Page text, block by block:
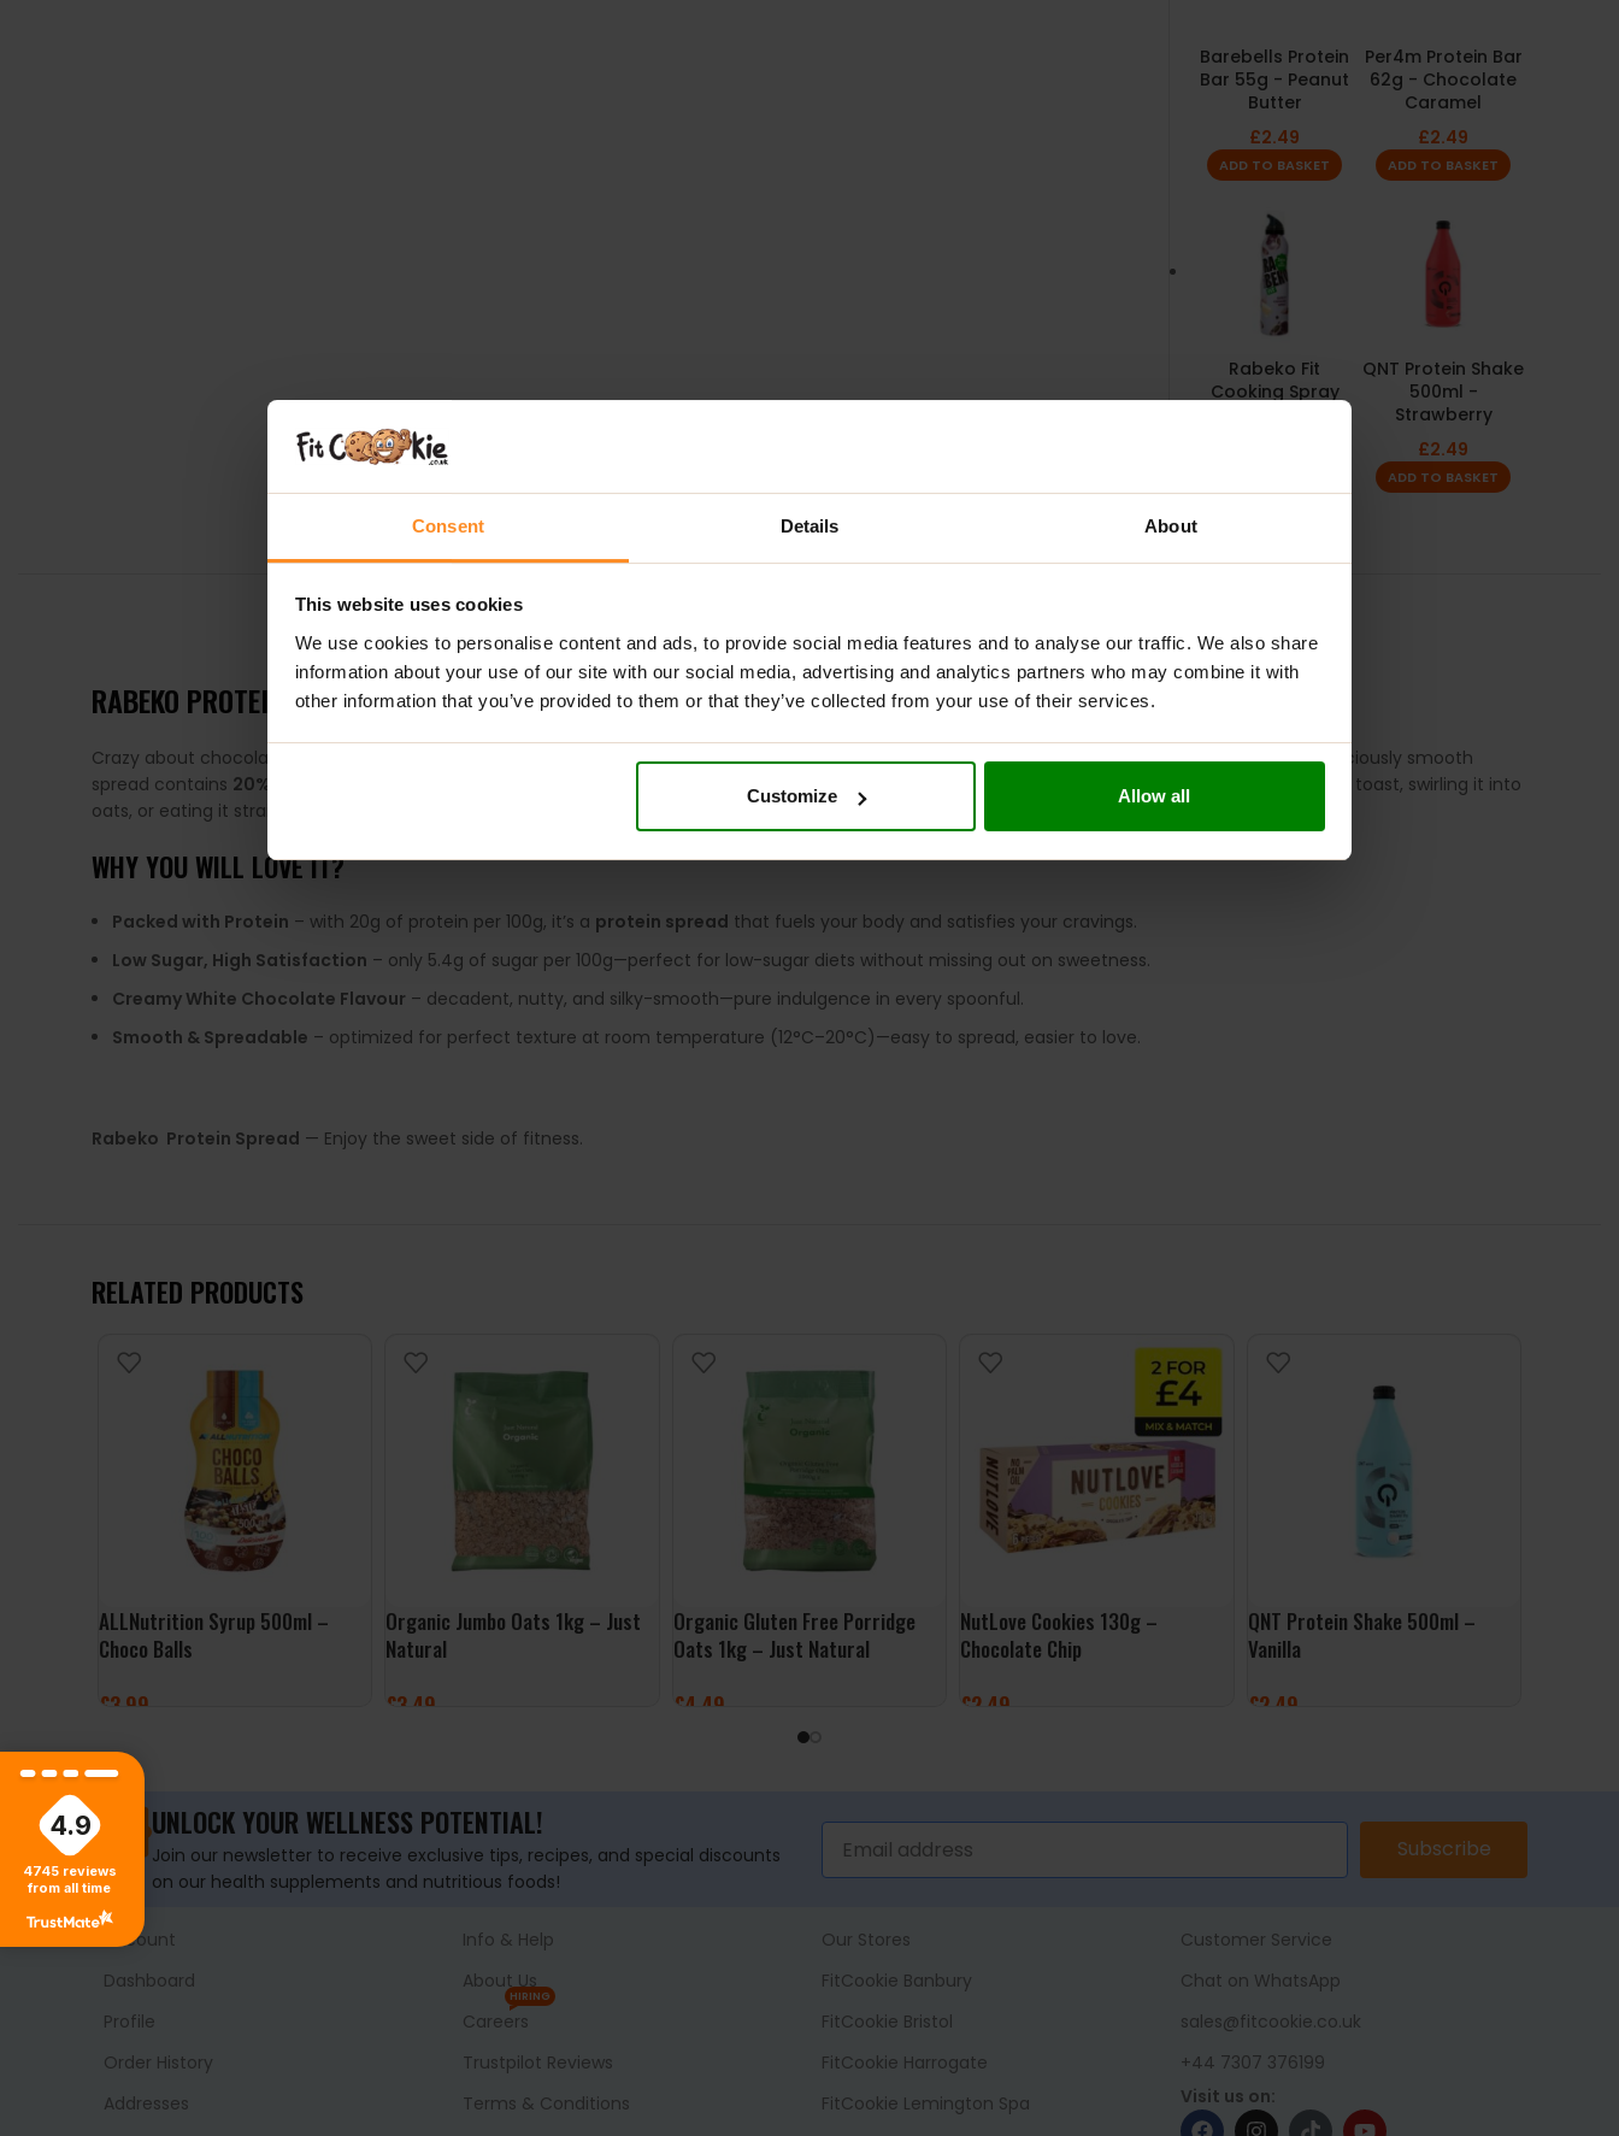
Consent Details About
This website uses cookies
We use cookies to personalise content and ads, to provide social media features and to analyse our traffic. We also share
information about your use of our site with our social media, advertising and analytics partners who may combine it with
other information that you’ve provided to them or that they’ve collected from your use of their services.
Customize Allow all
Barebells Protein
Bar 55g - Peanut
Butter
£2.49
ADD TO BASKET
Per4m Protein Bar
62g - Chocolate
Caramel
£2.49
ADD TO BASKET
Rabeko Fit
Cooking Spray
QNT Protein Shake
500ml -
Strawberry
£2.49
ADD TO BASKET
DESCRIPTION
RABEKO PROTEIN SPREAD 330G – WHITE CHOCOLATE
Crazy about chocolate spread but tired of saving it for cheat days? WithRabeko Protein Spread, you don’t have to compromise anymore. This deliciously smooth
spread contains 20% protein
than traditional chocolate spreads – without sacrificing taste. Whether you’re spreading it on toast, swirling it into
oats, or eating it straight from the jar, this is your new go-to treat for clean indulgence.
WHY YOU WILL LOVE IT?
Packed with Protein – with 20g of protein per 100g, it’s a protein spread that fuels your body and satisfies your cravings.
Low Sugar, High Satisfaction – only 5.4g of sugar per 100g—perfect for low-sugar diets without missing out on sweetness.
Creamy White Chocolate Flavour – decadent, nutty, and silky-smooth—pure indulgence in every spoonful.
Smooth & Spreadable – optimized for perfect texture at room temperature (12°C–20°C)—easy to spread, easier to love.
Rabeko Protein Spread — Enjoy the sweet side of fitness.
RELATED PRODUCTS
ALLNutrition Syrup 500ml –
Choco Balls
£3.99
Organic Jumbo Oats 1kg – Just
Natural
£3.49
Organic Gluten Free Porridge
Oats 1kg – Just Natural
£4.49
ADD TO BASKET
NutLove Cookies 130g –
Chocolate Chip
£2.49
QNT Protein Shake 500ml –
Vanilla
£2.49
UNLOCK YOUR WELLNESS POTENTIAL!
Join our newsletter to receive exclusive tips, recipes, and special discounts
on our health supplements and nutritious foods!
Subscribe
Account
Dashboard
Profile
Order History
Addresses
Info & Help
About Us
Careers
HIRING
Trustpilot Reviews
Terms & Conditions
Our Stores
FitCookie Banbury
FitCookie Bristol
FitCookie Harrogate
FitCookie Lemington Spa
Customer Service
Chat on WhatsApp
sales@fitcookie.co.uk
+44 7307 376199
Visit us on:
4.9
4745 reviews
from all time